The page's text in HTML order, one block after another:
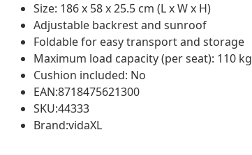
Size: 186 x 58 x 25.5 cm (L x W x H)
Adjustable backrest and sunroof
Foldable for easy transport and storage
Maximum load capacity (per seat): 110 kg
Cushion included: No
EAN:8718475621300
SKU:44333
Brand:vidaXL